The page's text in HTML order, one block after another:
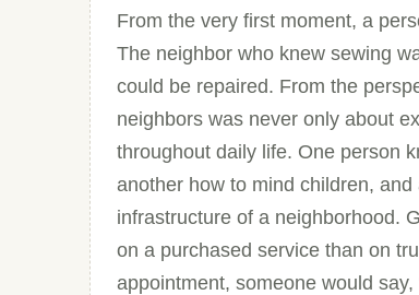
From the very first moment, a
The neighbor who knew sewing
could be repaired. From the
neighbors was never only about
throughout daily life. One person
another how to mind children,
infrastructure of a neighborhood.
on a purchased service than on
appointment, someone would